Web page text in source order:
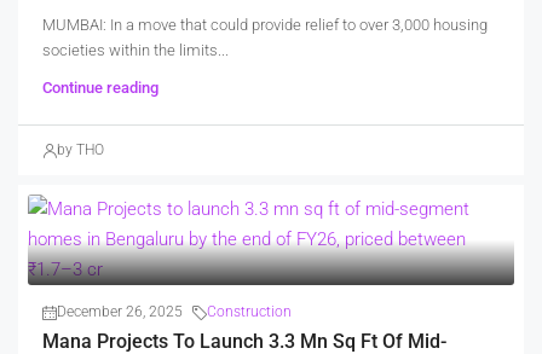
MUMBAI: In a move that could provide relief to over 3,000 housing
societies within the limits...
Continue reading
by THO
December 26, 2025 Construction
Mana Projects To Launch 3.3 Mn Sq Ft Of Mid-